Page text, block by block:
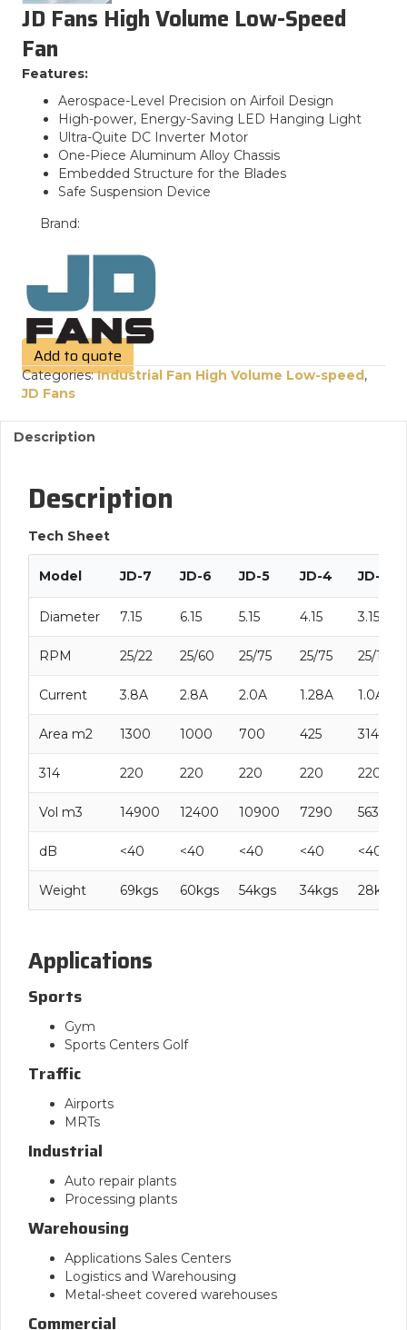
JD Fans High Volume Low-Speed
Fan
Features:
Aerospace-Level Precision on Airfoil Design
High-power, Energy-Saving LED Hanging Light
Ultra-Quite DC Inverter Motor
One-Piece Aluminum Alloy Chassis
Embedded Structure for the Blades
Safe Suspension Device
Brand:
Add to quote
Categories:Industrial Fan High Volume Low-speed ,
JD Fans
Description
Description
Tech Sheet
Model JD-7 JD-6 JD-5 JD-4 JD-3
Diameter 7.15 6.15 5.15 4.15 3.15
RPM 25/22 25/60 25/75 25/75 25/100
Current 3.8A 2.8A 2.0A 1.28A 1.0A
Area m2 1300 1000 700 425 314
314 220 220 220 220 220
Vol m3 14900 12400 10900 7290 5630
dB <40 <40 <40 <40 <40
Weight 69kgs 60kgs 54kgs 34kgs 28kgs
Applications
Sports
Gym
Sports Centers Golf
Traffic
Airports
MRTs
Industrial
Auto repair plants
Processing plants
Warehousing
Applications Sales Centers
Logistics and Warehousing
Metal-sheet covered warehouses
Commercial